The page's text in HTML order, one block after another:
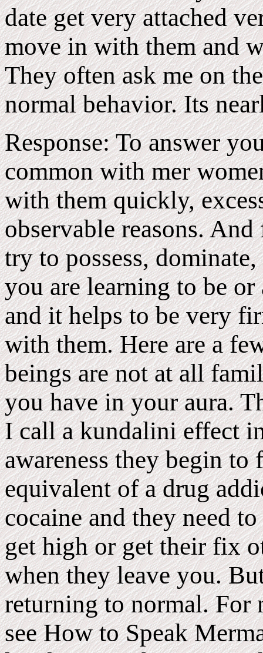
date get very attached
move in with them and
They often ask me on
normal behavior. Its
Response: To answer
common with mer
with them quickly,
observable reasons.
try to possess,
you are learning to be
and it helps to be very
with them. Here are a
beings are not at all
you have in your aura.
I call a kundalini effect
awareness they begin to
equivalent of a drug
cocaine and they need
get high or get their fix
when they leave you.
returning to normal. For
see How to Speak